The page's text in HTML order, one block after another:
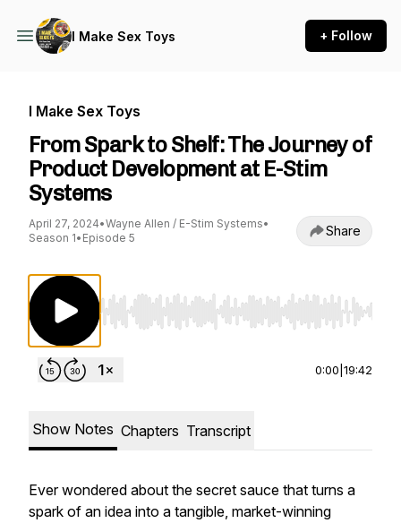
I Make Sex Toys + Follow
I Make Sex Toys
From Spark to Shelf: The Journey of
Product Development at E-Stim
Systems
April 27, 2024•Wayne Allen / E-Stim Systems•
Season 1• Episode 5 Share
Use Left/Right to seek, Home/End to jump to
0:00 19:42
Show Notes Chapters Transcript
Ever wondered about the secret sauce that turns a
spark of an idea into a tangible, market-winning